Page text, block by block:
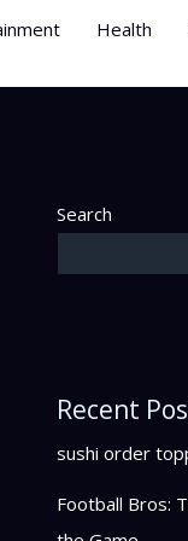
Health
Search
Recent
sushi order
Football Bros: